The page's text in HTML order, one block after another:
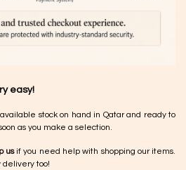
easy!
stock on hand in Qatar and ready to
as you make a selection.
usif you need help with shopping our items.
delivery too!